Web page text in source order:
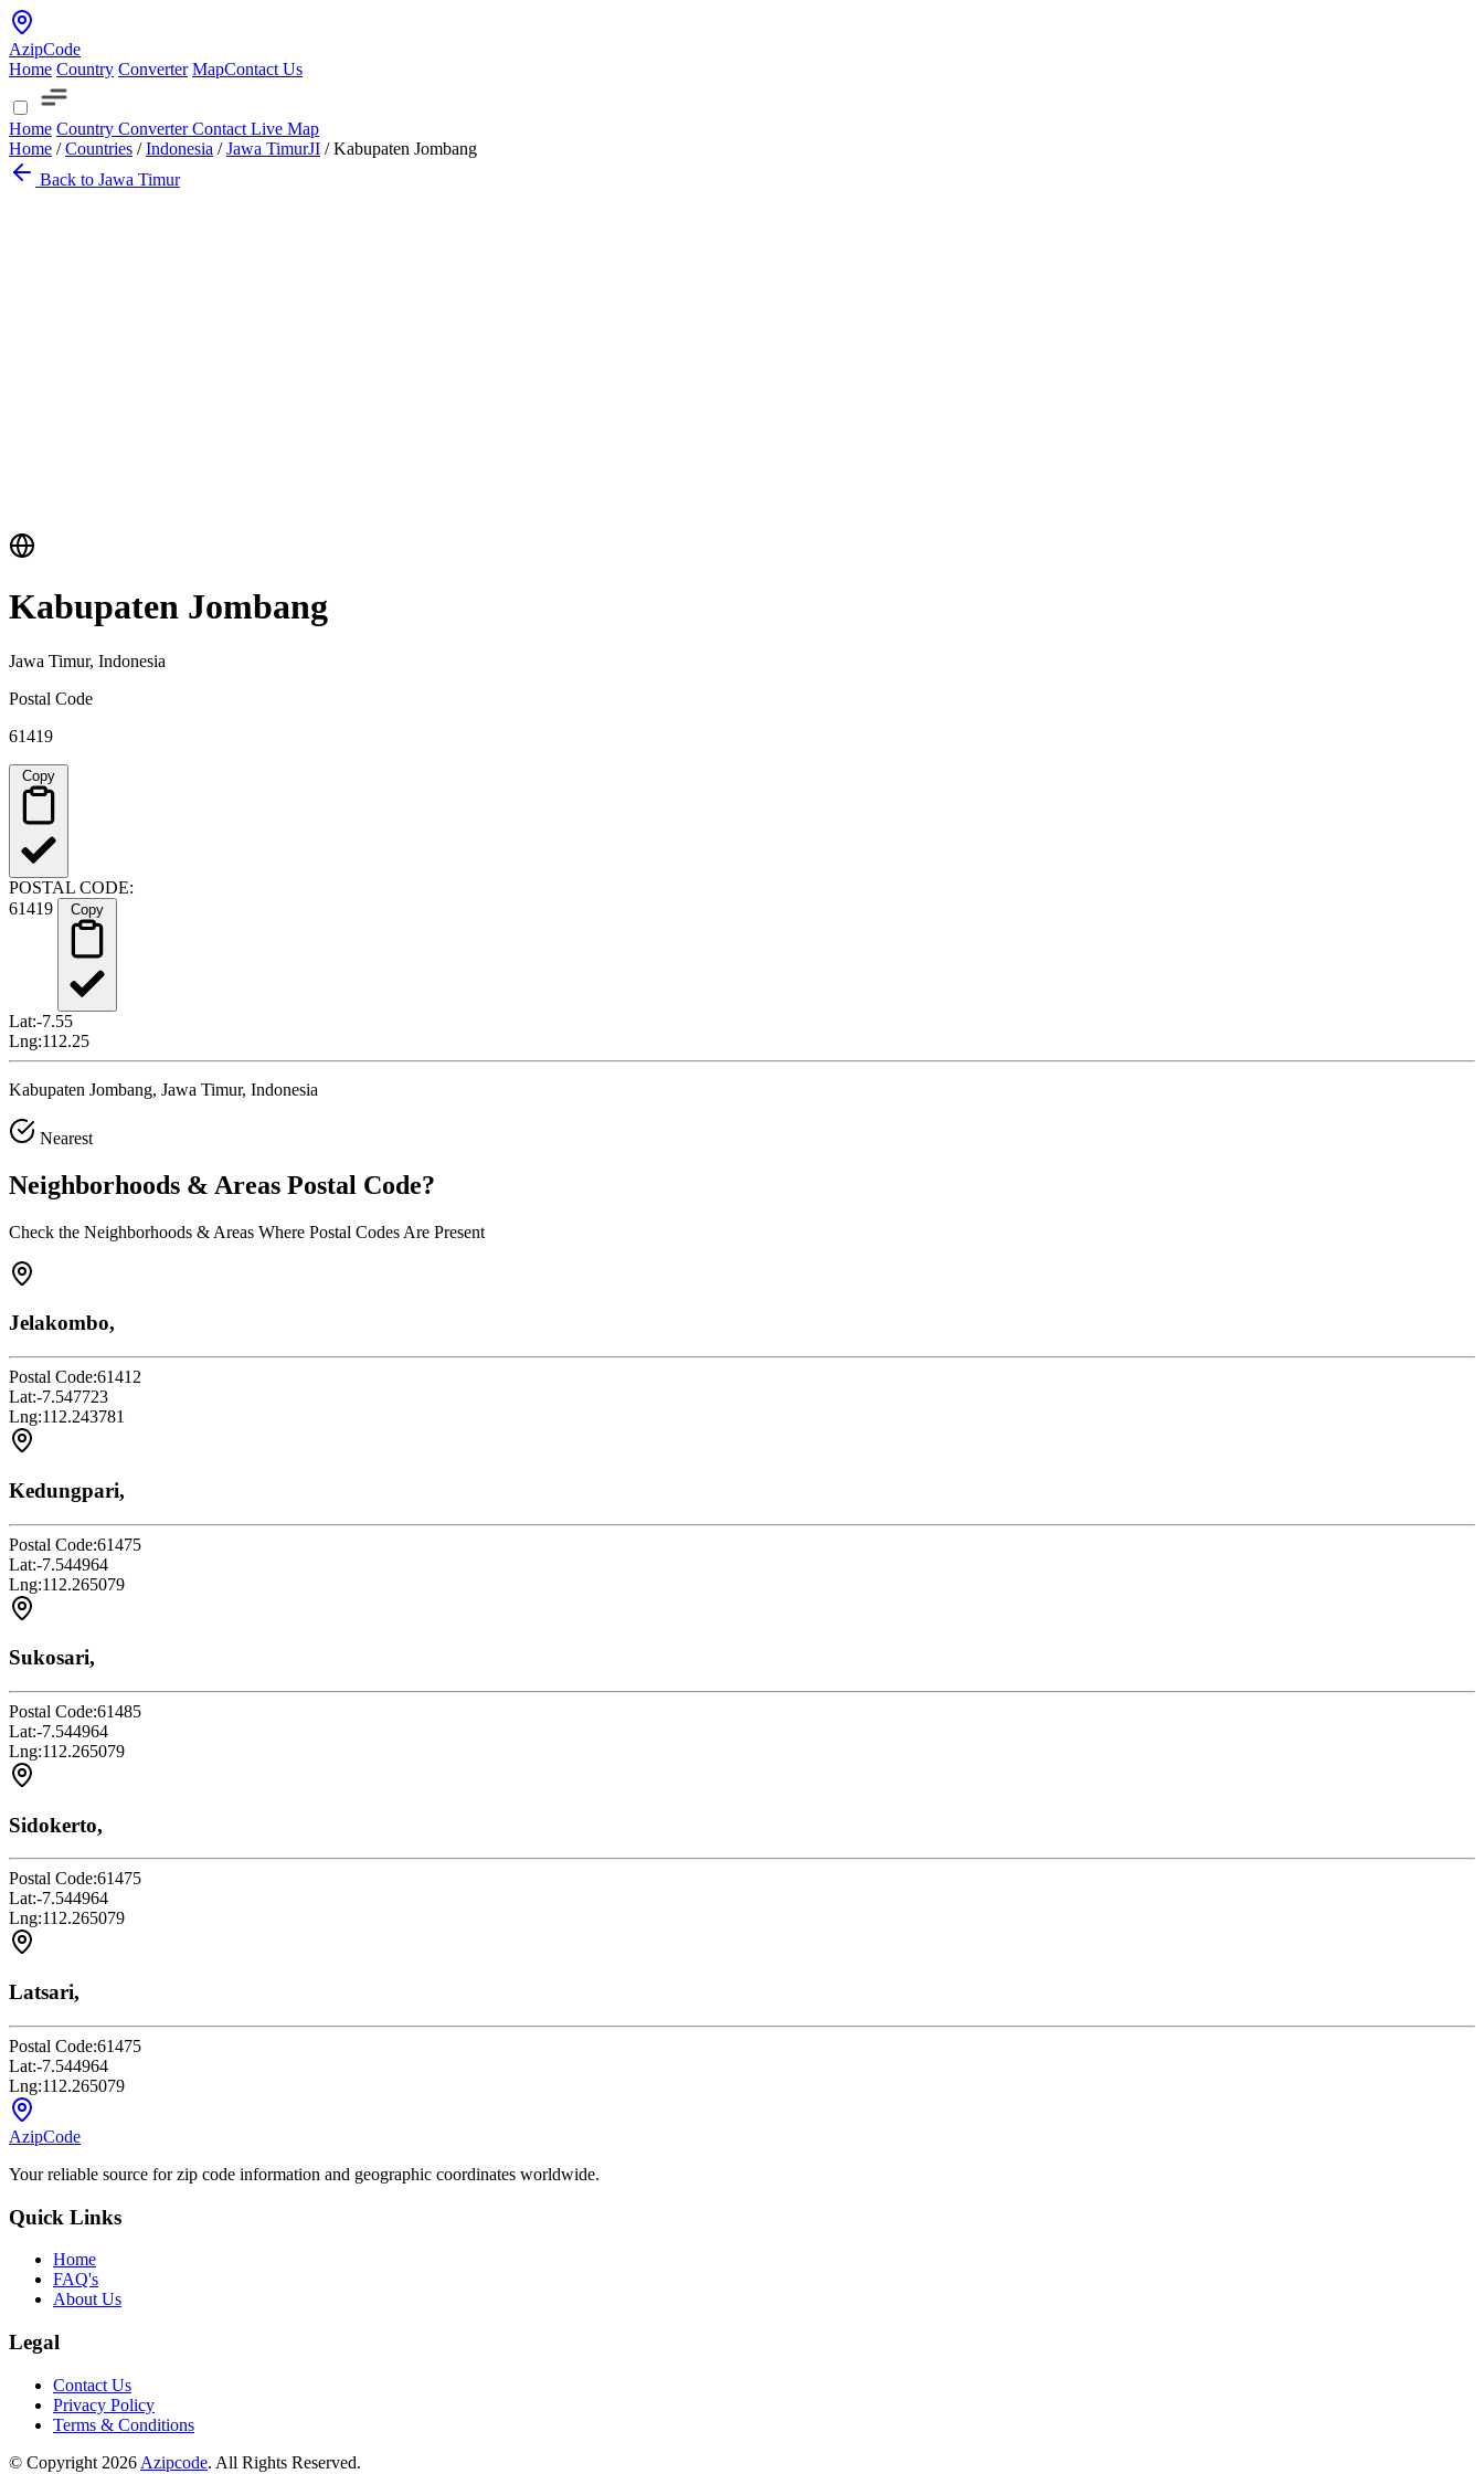
AzipCode
Home Country Converter MapContact Us
Home Country ConverterContact Live Map
Home / Countries / Indonesia / Jawa TimurJI / Kabupaten Jombang
Back to Jawa Timur
Kabupaten Jombang
Jawa Timur, Indonesia
Postal Code
61419
POSTAL CODE:
61419
Lat:-7.55
Lng:112.25
Kabupaten Jombang, Jawa Timur, Indonesia
Nearest
Neighborhoods & Areas Postal Code?
Check the Neighborhoods & Areas Where Postal Codes Are Present
Jelakombo,
Postal Code:61412
Lat:-7.547723
Lng:112.243781
Kedungpari,
Postal Code:61475
Lat:-7.544964
Lng:112.265079
Sukosari,
Postal Code:61485
Lat:-7.544964
Lng:112.265079
Sidokerto,
Postal Code:61475
Lat:-7.544964
Lng:112.265079
Latsari,
Postal Code:61475
Lat:-7.544964
Lng:112.265079
AzipCode
Your reliable source for zip code information and geographic coordinates worldwide.
Quick Links
Home
FAQ's
About Us
Legal
Contact Us
Privacy Policy
Terms & Conditions
© Copyright 2026 Azipcode. All Rights Reserved.